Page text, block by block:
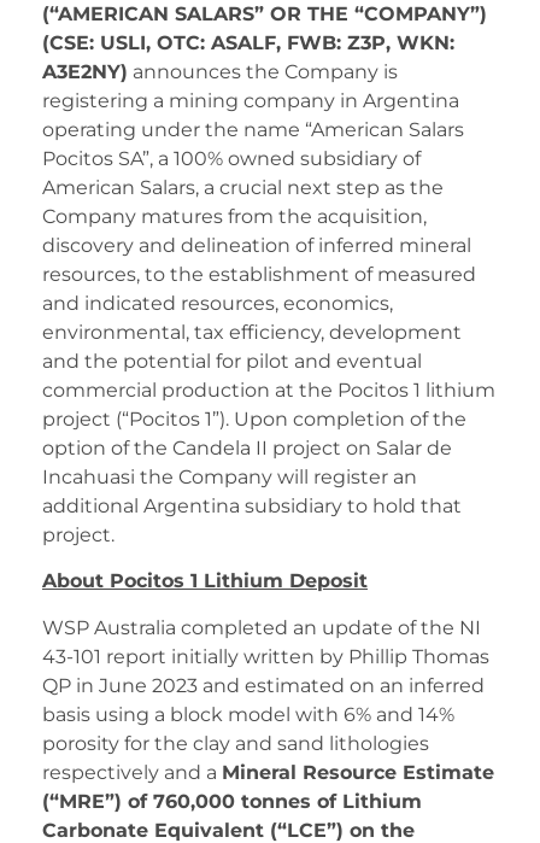
(“AMERICAN SALARS” OR THE “COMPANY”)
(CSE: USLI, OTC: ASALF, FWB: Z3P, WKN:
A3E2NY) announces the Company is
registering a mining company in Argentina
operating under the name “American Salars
Pocitos SA”, a 100% owned subsidiary of
American Salars, a crucial next step as the
Company matures from the acquisition,
discovery and delineation of inferred mineral
resources, to the establishment of measured
and indicated resources, economics,
environmental, tax efficiency, development
and the potential for pilot and eventual
commercial production at the Pocitos 1 lithium
project (“Pocitos 1”). Upon completion of the
option of the Candela II project on Salar de
Incahuasi the Company will register an
additional Argentina subsidiary to hold that
project.
About Pocitos 1 Lithium Deposit
WSP Australia completed an update of the NI
43-101 report initially written by Phillip Thomas
QP in June 2023 and estimated on an inferred
basis using a block model with 6% and 14%
porosity for the clay and sand lithologies
respectively and a Mineral Resource Estimate
(“MRE”) of 760,000 tonnes of Lithium
Carbonate Equivalent (“LCE”) on the